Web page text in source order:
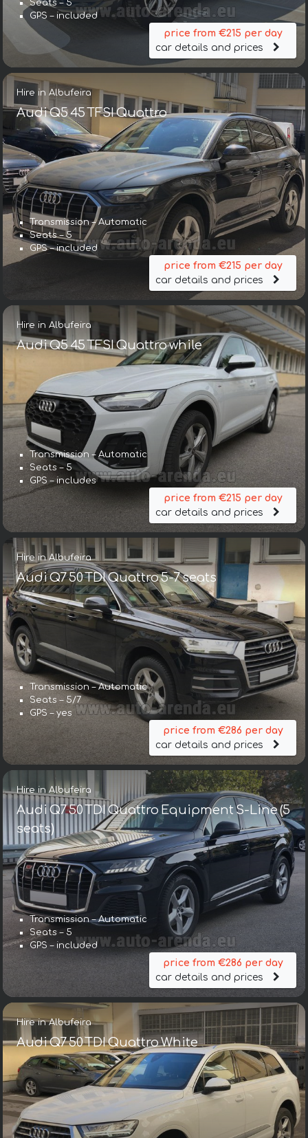
Seats – 5
GPS – included
price from €215 per day
car details and prices
Hire in Albufeira
Audi Q5 45 TFSI Quattro
Transmission – Automatic
Seats – 5
GPS – included
price from €215 per day
car details and prices
Hire in Albufeira
Audi Q5 45 TFSI Quattro while
Transmission – Automatic
Seats – 5
GPS – includes
price from €215 per day
car details and prices
Hire in Albufeira
Audi Q7 50 TDI Quattro 5-7 seats
Transmission – Automatic
Seats – 5/7
GPS – yes
price from €286 per day
car details and prices
Hire in Albufeira
Audi Q7 50 TDI Quattro Equipment S-Line (5
seats)
Transmission – Automatic
Seats – 5
GPS – included
price from €286 per day
car details and prices
Hire in Albufeira
Audi Q7 50 TDI Quattro White